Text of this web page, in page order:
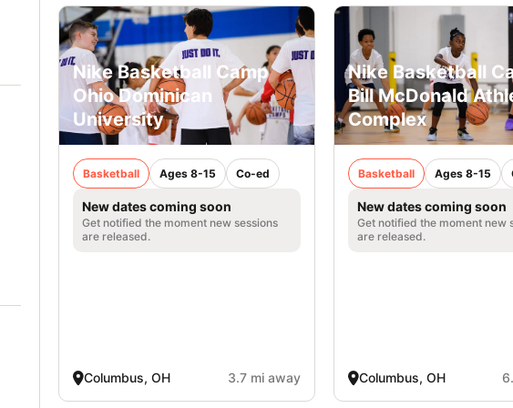
Nike Basketball Camp
Ohio Dominican
University
Basketball Ages 8-15 Co-ed
New dates coming soon
Get notified the moment new sessions
are released.
Columbus, OH 3.7 mi away
Nike Basketball
Bill McDonald
Complex
Basketball Ages 8-15
New dates coming soon
Get notified the moment new
are released.
Columbus, OH